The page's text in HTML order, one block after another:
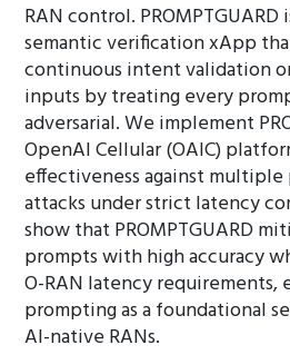
RAN control. PROMPTGUARD
semantic verification xApp
continuous intent validation
inputs by treating every
adversarial. We implement
OpenAI Cellular (OAIC)
effectiveness against
attacks under strict latency
show that PROMPTGUARD
prompts with high accuracy
O-RAN latency requirements,
prompting as a foundational
AI-native RANs.